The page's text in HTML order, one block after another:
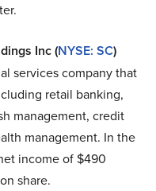
Inc (NYSE: SC)
services company that
retail banking,
management, credit
management. In the
income of $490
share.